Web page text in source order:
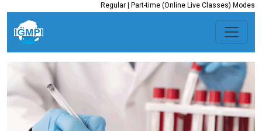
Regular | Part-time (Online Live Classes) Modes